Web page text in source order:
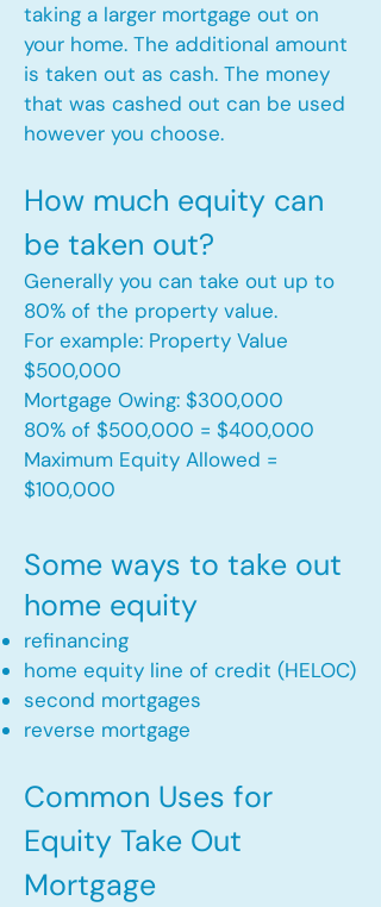
taking a larger mortgage out on
your home. The additional amount
is taken out as cash. The money
that was cashed out can be used
however you choose.​
How much equity can
be taken out?
Generally you can take out up to
80% of the property value.
For example: Property Value
$500,000
Mortgage Owing: $300,000
80% of $500,000 = $400,000
Maximum Equity Allowed =
$100,000​
Some ways to take out
home equity
refinancing
home equity line of credit (HELOC)
second mortgages
reverse mortgage ​
Common Uses for
Equity Take Out
Mortgage